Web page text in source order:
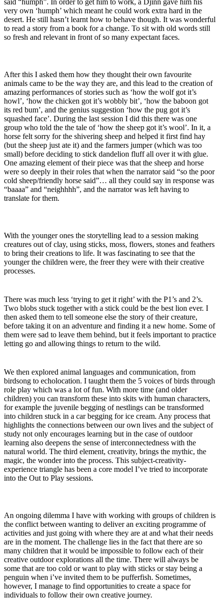
said “humph”. In order to get him to work, a Djinn gave him his
very own ‘humph’ which meant he could work extra hard in the
desert. He still hasn’t learnt how to behave though. It was wonderful
to read a story from a book for a change. To sit with old words still
so fresh and relevant in front of so many expectant faces.
After this I asked them how they thought their own favourite
animals came to be the way they are, and this lead to the creation of
amazing performances of stories such as ‘how the wolf got it’s
howl’, ‘how the chicken got it’s wobbly bit’, ‘how the baboon got
its red bum’, and the genius suggestion ‘how the pug got it’s
squashed face’. During the last session I did this there was one
group who told the the tale of ‘how the sheep got it’s wool’. In it, a
horse felt sorry for the shivering sheep and helped it first find hay
(but the sheep just ate it) and the farmers jumper (which was too
small) before deciding to stick dandelion fluff all over it with glue.
One amazing element of their piece was that the sheep and horse
were so deeply in their roles that when the narrator said “so the poor
cold sheep/friendly horse said”… all they could say in response was
“baaaa” and “neighhhh”, and the narrator was left having to
translate for them.
With the younger ones the storytelling lead to a session making
creatures out of clay, using sticks, moss, flowers, stones and feathers
to bring their creations to life. It was fascinating to see that the
younger the children were, the freer they were with their creative
processes.
There was much less ‘trying to get it right’ with the P1’s and 2’s.
Two blobs stuck together with a stick could be the best lion ever. I
then asked them to tell someone else the story of their creature,
before taking it on an adventure and finding it a new home. Some of
them were sad to leave them behind, but it feels important to practice
letting go and allowing things to return to the wild.
We then explored animal languages and communication, from
birdsong to echolocation. I taught them the 5 voices of birds through
role play which was a lot of fun. With more time (and older
children) you can transform these into skits with human characters,
for example the juvenile begging of nestlings can be transformed
into children stuck in a car begging for ice cream. Any process that
highlights the connections between our own lives and the subject of
study not only encourages learning but in the case of outdoor
learning also deepens the sense of interconnectedness with the
natural world. The third element, creativity, brings the mythic, the
magic, the wonder into the process. This subject-creativity-
experience triangle has been a core model I’ve tried to incorporate
into the Out to Play sessions.
An ongoing dilemma I have with working with groups of children is
the conflict between wanting to deliver an exciting programme of
activities and just going with where they are at and what their needs
are in the moment. The challenge lies in the fact that there are so
many children that it would be impossible to follow each of their
creative outdoor explorations all the time. There will always be
some that are too cold or want to play with sticks or stay being a
penguin when i’ve invited them to be pufferfish. Sometimes,
however, I manage to find opportunities to create a space for
individuals to follow their own creative journey.